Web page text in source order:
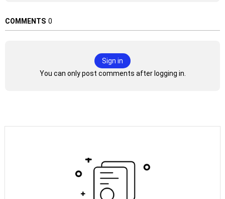
COMMENTS 0
Sign in
You can only post comments after logging in.